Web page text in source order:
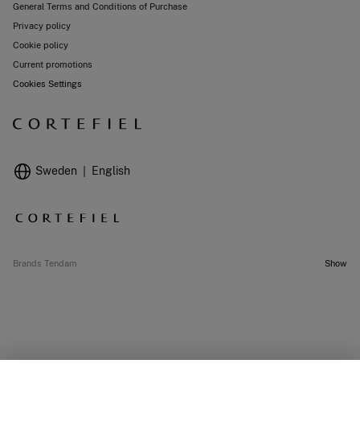
General Terms and Conditions of Purchase
Privacy policy
Cookie policy
Current promotions
Cookies Settings
Sweden English
Brands Tendam Show